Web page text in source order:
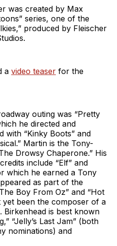
was created by Max
series, one of the
produced by Fleischer
a video teaser for the
outing was “Pretty
he directed and
with “Kinky Boots” and
Martin is the Tony-
Drowsy Chaperone.” His
include “Elf” and
which he earned a Tony
as part of the
Boy From Oz” and “Hot
yet been the composer of a
Birkenhead is best known
“Jelly’s Last Jam” (both
nominations) and